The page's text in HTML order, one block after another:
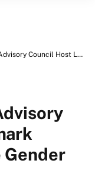
Landmark Summit to Advance Gender Equity